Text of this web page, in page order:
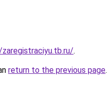
.
return to the previous page.